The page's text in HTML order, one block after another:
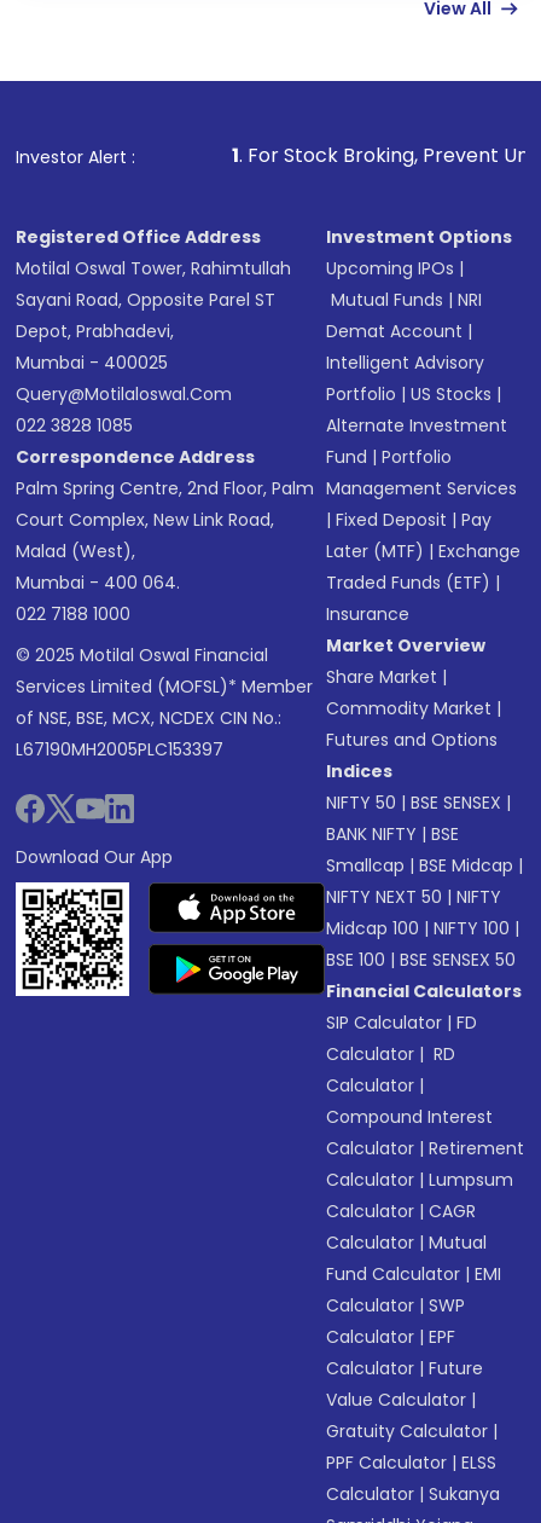
in shares of .
View All
Investor Alert :
1. For Stock Broking, Prevent Unauthorized
Registered Office Address
Motilal Oswal Tower, Rahimtullah
Sayani Road, Opposite Parel ST
Depot, Prabhadevi,
Mumbai - 400025
Query@motilaloswal.com
022 3828 1085
Correspondence Address
Palm Spring Centre, 2nd Floor, Palm
Court Complex, New Link Road,
Malad (West),
Mumbai - 400 064.
022 7188 1000
© 2025 Motilal Oswal Financial
Services Limited (MOFSL)* Member
of NSE, BSE, MCX, NCDEX CIN No.:
L67190MH2005PLC153397
Download Our App
Investment Options
Upcoming IPOs |
Mutual Funds |NRI
Demat Account |
Intelligent Advisory
Portfolio |US Stocks |
Alternate Investment
Fund |Portfolio
Management Services
|Fixed Deposit |Pay
Later (MTF) |Exchange
Traded Funds (ETF) |
Insurance
Market Overview
Share Market |
Commodity Market |
Futures and Options
Indices
NIFTY 50 |BSE SENSEX |
BANK NIFTY |BSE
Smallcap |BSE Midcap |
NIFTY NEXT 50 |NIFTY
Midcap 100 |NIFTY 100 |
BSE 100 |BSE SENSEX 50
Financial Calculators
SIP Calculator |FD
Calculator | RD
Calculator |
Compound Interest
Calculator |Retirement
Calculator |Lumpsum
Calculator |CAGR
Calculator |Mutual
Fund Calculator |EMI
Calculator |SWP
Calculator |EPF
Calculator |Future
Value Calculator |
Gratuity Calculator |
PPF Calculator |ELSS
Calculator |Sukanya